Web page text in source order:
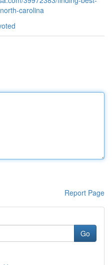
carolina
Report Page
Go